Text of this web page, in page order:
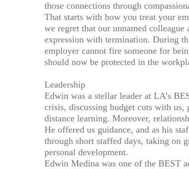
those connections through
That starts with how you treat your
we regret that our unnamed colleague
expression with termination. During
employer cannot fire someone for
should now be protected in the
Leadership
Edwin was a stellar leader at LA’s
crisis, discussing budget cuts with
distance learning. Moreover,
He offered us guidance, and as his
through short staffed days, taking on
personal development.
Edwin Medina was one of the BEST